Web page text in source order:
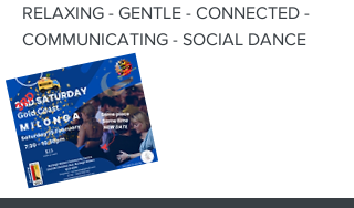
RELAXING - GENTLE - CONNECTED -
COMMUNICATING - SOCIAL DANCE